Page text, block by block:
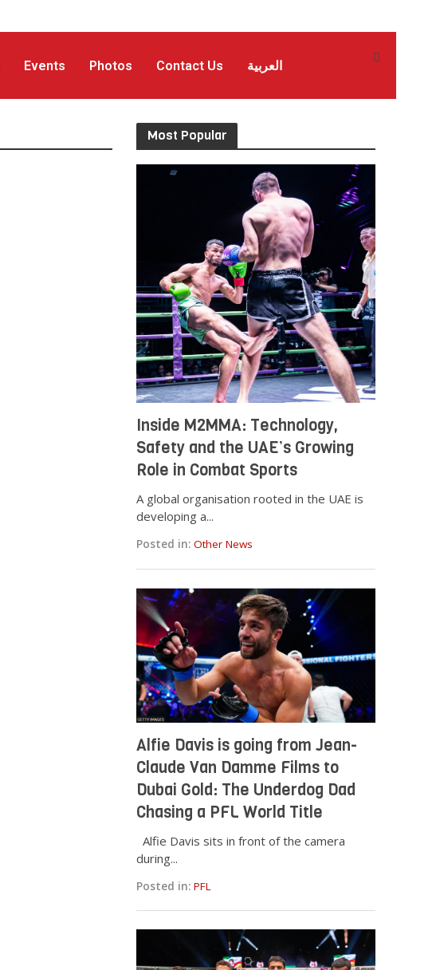
Events Photos Contact Us العربية
Most Popular
Inside M2MMA: Technology,
Safety and the UAE’s Growing
Role in Combat Sports
A global organisation rooted in the UAE is
developing a...
Posted in: Other News
Alfie Davis is going from Jean-
Claude Van Damme Films to
Dubai Gold: The Underdog Dad
Chasing a PFL World Title
Alfie Davis sits in front of the camera
during...
Posted in: PFL